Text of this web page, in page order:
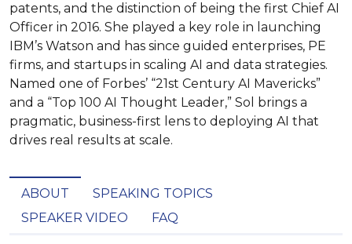
patents, and the distinction of being the first Chief AI
Officer in 2016. She played a key role in launching
IBM’s Watson and has since guided enterprises, PE
firms, and startups in scaling AI and data strategies.
Named one of Forbes’ “21st Century AI Mavericks”
and a “Top 100 AI Thought Leader,” Sol brings a
pragmatic, business-first lens to deploying AI that
drives real results at scale.
ABOUT
SPEAKING TOPICS
SPEAKER VIDEO
FAQ